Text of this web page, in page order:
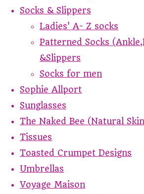
Socks & Slippers
Ladies' A- Z socks
Patterned Socks
&Slippers
Socks for men
Sophie Allport
Sunglasses
The Naked Bee (Natural
Tissues
Toasted Crumpet Designs
Umbrellas
Voyage Maison